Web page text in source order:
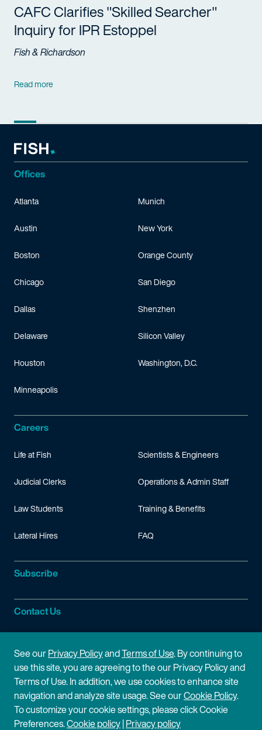
CAFC Clarifies "Skilled Searcher"
Inquiry for IPR Estoppel
Fish & Richardson
Read more
Offices
Atlanta
Austin
Boston
Chicago
Dallas
Delaware
Houston
Minneapolis
Munich
New York
Orange County
San Diego
Shenzhen
Silicon Valley
Washington, D.C.
Careers
Life at Fish
Judicial Clerks
Law Students
Lateral Hires
Scientists & Engineers
Operations & Admin Staff
Training & Benefits
FAQ
Subscribe
Contact Us
Site Information
Site Map
Cookie Policy
Privacy Policy
Terms of Use
See ourPrivacy PolicyandTerms of Use. By continuing to
use this site, you are agreeing to the our Privacy Policy and
Terms of Use. In addition, we use cookies to enhance site
navigation and analyze site usage. See ourCookie Policy.
To customize your cookie settings, please click Cookie
Preferences.Cookie policy|Privacy policy